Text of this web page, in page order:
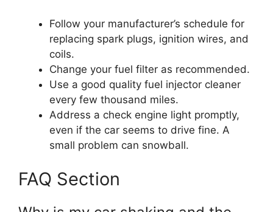
Follow your manufacturer’s schedule for
replacing spark plugs, ignition wires, and
coils.
Change your fuel filter as recommended.
Use a good quality fuel injector cleaner
every few thousand miles.
Address a check engine light promptly,
even if the car seems to drive fine. A
small problem can snowball.
FAQ Section